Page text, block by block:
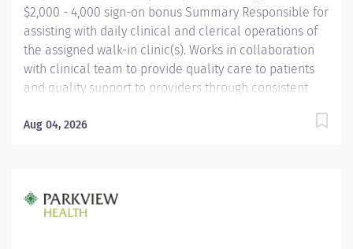
$2,000 - 4,000 sign-on bonus Summary Responsible for
assisting with daily clinical and clerical operations of
the assigned walk-in clinic(s). Works in collaboration
with clinical team to provide quality care to patients
and quality support to providers through consistent
graduate or the equivalent with GED. Must have
Assistant (CMA) through American Association of
Medical Assistants (AAMA) or Registered Medical
Aug 04, 2026